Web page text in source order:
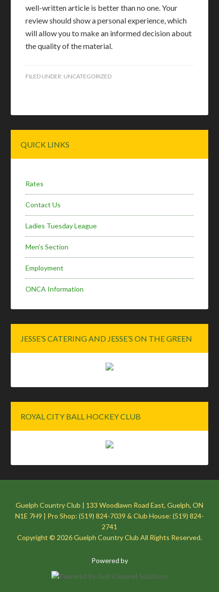
well-written article is better than no one. Your
review should show a personal experience, which
will allow you to make an informed decision about
the quality of the material.
FILED UNDER: UNCATEGORIZED
Sidebar
QUICK LINKS
Rates
Contact Us
Ladies Tuesday League
Men’s Section
Employment
ONCA Information
JESSE’S CATERING AND JESSE’S ON THE GREEN
ROYAL CITY BALL HOCKEY CLUB
Guelph Country Club | 133 Woodlawn Road East, Guelph, ON
N1E 7H9 | Pro Shop: (519) 824-7039 & Club House: (519) 824-
2741
Copyright © 2026 Guelph Country Club All Rights Reserved.
Powered by